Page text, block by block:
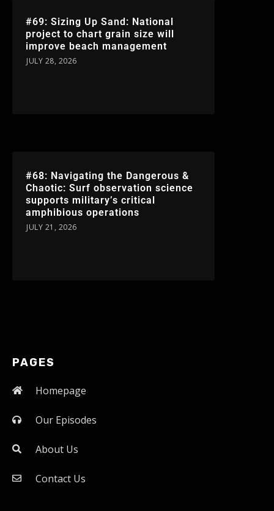
#69: Sizing Up Sand: National
project to chart grain size will
improve beach management
JULY 28, 2026
#68: Navigating the Dangerous &
Chaotic: Surf observation science
supports military’s critical
amphibious operations
JULY 21, 2026
PAGES
Homepage
Our Episodes
About Us
Contact Us